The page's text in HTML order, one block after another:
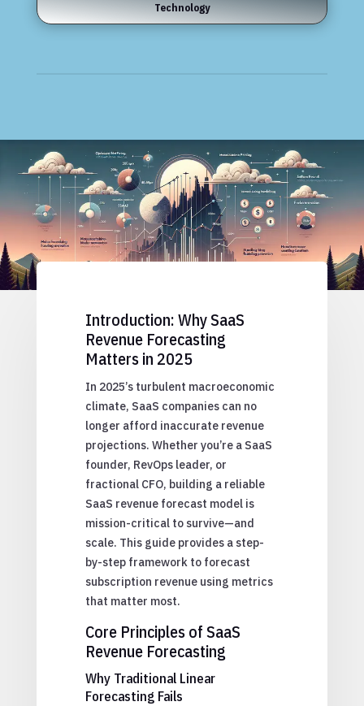
Technology
Introduction: Why SaaS
Revenue Forecasting
Matters in 2025
In 2025’s turbulent macroeconomic
climate, SaaS companies can no
longer afford inaccurate revenue
projections. Whether you’re a SaaS
founder, RevOps leader, or
fractional CFO, building a reliable
SaaS revenue forecast model is
mission-critical to survive—and
scale. This guide provides a step-
by-step framework to forecast
subscription revenue using metrics
that matter most.
Core Principles of SaaS
Revenue Forecasting
Why Traditional Linear
Forecasting Fails